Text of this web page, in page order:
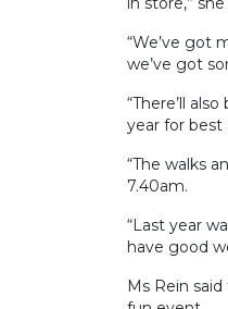
“We’ve got
we’ve got
“There’ll
year for best
“The walks
7.40am.
“Last year
have good
Ms Rein